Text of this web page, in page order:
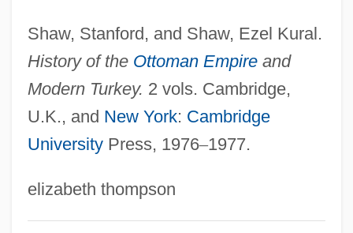
Shaw, Stanford, and Shaw, Ezel Kural.
History of the Ottoman Empireand
Modern Turkey. 2 vols. Cambridge,
U.K., and New York: Cambridge
UniversityPress, 1976–1977.
elizabeth thompson
Kalediene, Birute (1934–)
Kalecki, Michal
Kalecki, Micha?
Kale, Steven D(avid)
Kalé, Shrikrishna Vasudeo (1924-)
Kaldor, Nicholas, Baron